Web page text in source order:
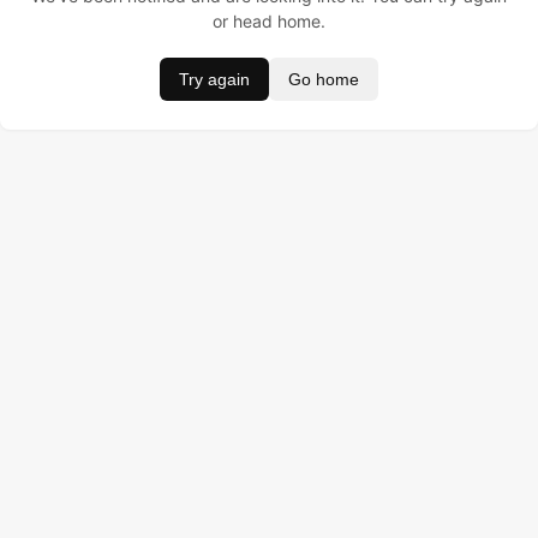
or head home.
Try again Go home